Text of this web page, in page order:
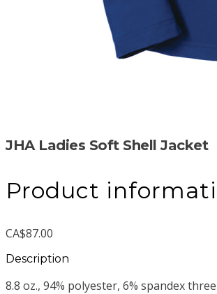
JHA Ladies Soft Shell Jacket
Product
CA$87.00
Description
8.8 oz., 94% polyester, 6% spandex